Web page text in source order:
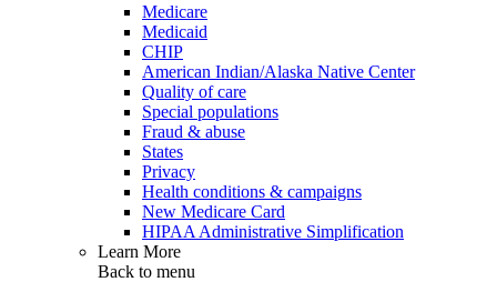
Medicare
Medicaid
CHIP
American Indian/Alaska Native Center
Quality of care
Special populations
Fraud & abuse
States
Privacy
Health conditions & campaigns
New Medicare Card
HIPAA Administrative Simplification
Learn More
Back to menu